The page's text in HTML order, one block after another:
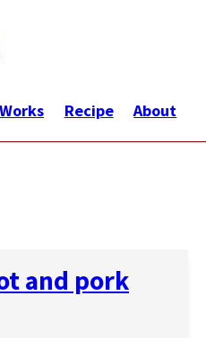
Works Recipe About
and pork